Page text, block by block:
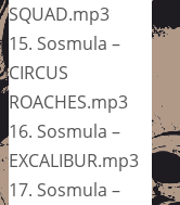
SQUAD.mp3
15. Sosmula –
CIRCUS
ROACHES.mp3
16. Sosmula –
EXCALIBUR.mp3
17. Sosmula –